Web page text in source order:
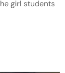
girl students